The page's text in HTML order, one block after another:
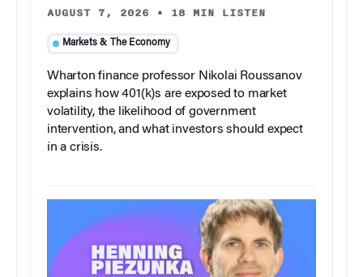
AUGUST 7, 2026 • 18 MIN LISTEN
Markets & The Economy
Wharton finance professor Nikolai Roussanov
explains how 401(k)s are exposed to market
volatility, the likelihood of government
intervention, and what investors should expect
in a crisis.